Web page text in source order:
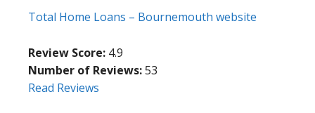
Total Home Loans – Bournemouth website
Review Score: 4.9
Number of Reviews:53
Read Reviews